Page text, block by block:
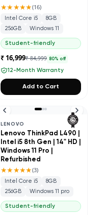
★★★★★(16)
Intel Core i5
8GB
256GB
Windows 11
Student-friendly
₹ 16,999₹ 84,999 80% off
12-Month Warranty
Add to Cart
LENOVO
Lenovo ThinkPad L490 |
Intel i5 8th Gen | 14" HD |
Windows 11 Pro |
Refurbished
★★★★★(3)
Intel Core i5
8GB
256GB
Windows 11 pro
Student-friendly